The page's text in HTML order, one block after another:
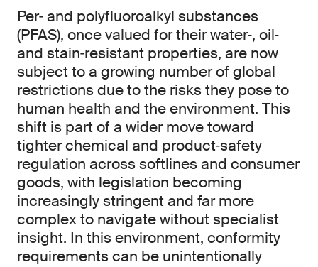
Per‑ and polyfluoroalkyl substances
(PFAS), once valued for their water‑, oil‑
and stain‑resistant properties, are now
subject to a growing number of global
restrictions due to the risks they pose to
human health and the environment. This
shift is part of a wider move toward
tighter chemical and product‑safety
regulation across softlines and consumer
goods, with legislation becoming
increasingly stringent and far more
complex to navigate without specialist
insight. In this environment, conformity
requirements can be unintentionally